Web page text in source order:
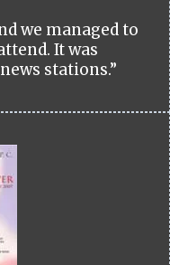
we managed to
It was
stations.”